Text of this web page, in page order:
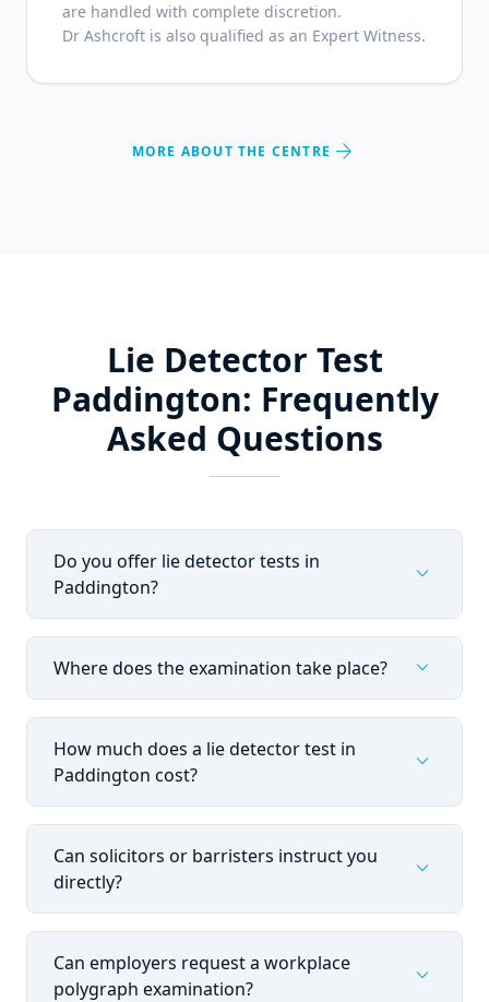
are handled with complete discretion.
Dr Ashcroft is also qualified as an Expert Witness.
MORE ABOUT THE CENTRE arrow_forward
Lie Detector Test
Paddington: Frequently
Asked Questions
Do you offer lie detector tests in
Paddington?
expand_more
Where does the examination take place? expand_more
How much does a lie detector test in
Paddington cost?
expand_more
Can solicitors or barristers instruct you
directly?
expand_more
Can employers request a workplace
polygraph examination?
expand_more